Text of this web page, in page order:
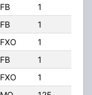
FB 1
FB 1
FXO 1
FB 1
FXO 1